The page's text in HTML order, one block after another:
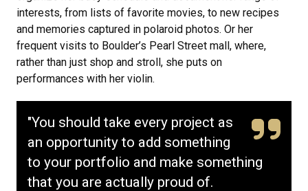
interests, from lists of favorite movies, to new recipes
and memories captured in polaroid photos. Or her
frequent visits to Boulder’s Pearl Street mall, where,
rather than just shop and stroll, she puts on
performances with her violin.
"You should take every project as
an opportunity to add something
to your portfolio and make something
that you are actually proud of.